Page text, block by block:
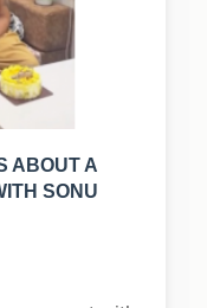
ABOUT A
SONU